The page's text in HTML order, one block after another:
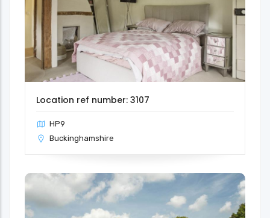
Location ref number: 3107
HP9
Buckinghamshire